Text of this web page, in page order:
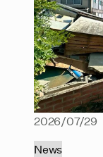
2026/07/29
News